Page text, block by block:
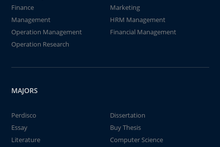
Finance
Marketing
Management
HRM Management
Operation Management
Financial Management
Operation Research
MAJORS
Perdisco
Dissertation
Essay
Buy Thesis
Literature
Computer Science